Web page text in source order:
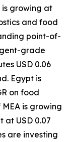
is growing at
and food
point-of-
grade
USD 0.06
Egypt is
on food
is growing
USD 0.07
are investing